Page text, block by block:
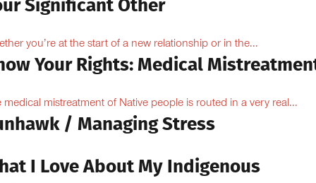
Significant Other
you’re at the start of a new relationship or in the...
Your Rights: Medical
medical mistreatment of Native people is routed in a very real...
/ Managing Stress
I Love About My Indigenous